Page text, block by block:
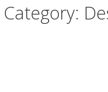
Category: